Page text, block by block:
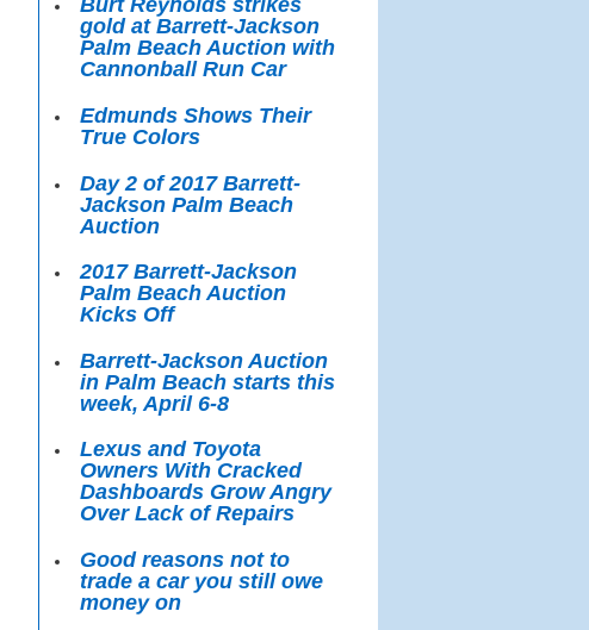
Burt Reynolds strikes
gold at Barrett-Jackson
Palm Beach Auction with
Cannonball Run Car
Edmunds Shows Their
True Colors
Day 2 of 2017 Barrett-
Jackson Palm Beach
Auction
2017 Barrett-Jackson
Palm Beach Auction
Kicks Off
Barrett-Jackson Auction
in Palm Beach starts this
week, April 6-8
Lexus and Toyota
Owners With Cracked
Dashboards Grow Angry
Over Lack of Repairs
Good reasons not to
trade a car you still owe
money on